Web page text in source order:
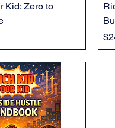
Kid: Zero to